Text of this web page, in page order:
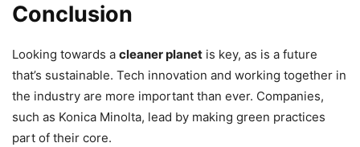
Conclusion
Looking towards a cleaner planet is key, as is a future
that’s sustainable. Tech innovation and working together in
the industry are more important than ever. Companies,
such as Konica Minolta, lead by making green practices
part of their core.